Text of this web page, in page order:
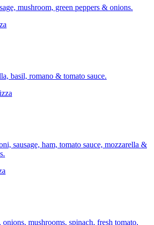
mushroom, green peppers & onions.
basil, romano & tomato sauce.
sausage, ham, tomato sauce, mozzarella &
onions, mushrooms, spinach, fresh tomato,